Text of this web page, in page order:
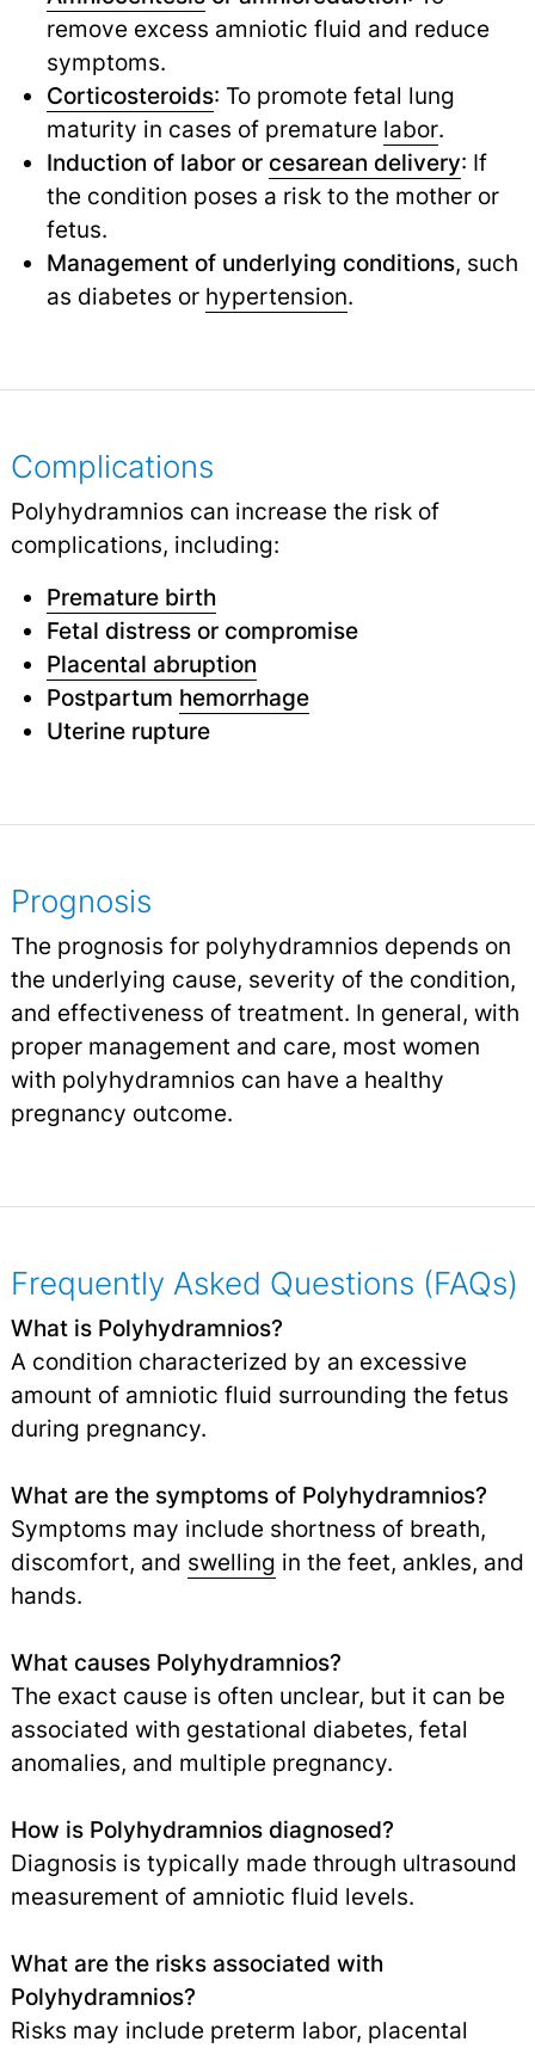
remove excess amniotic fluid and reduce
symptoms.
Corticosteroids: To promote fetal lung
maturity in cases of premature labor.
Induction of labor or cesarean delivery: If
the condition poses a risk to the mother or
fetus.
Management of underlying conditions, such
as diabetes or hypertension.
Complications
Polyhydramnios can increase the risk of
complications, including:
Premature birth
Fetal distress or compromise
Placental abruption
Postpartum hemorrhage
Uterine rupture
Prognosis
The prognosis for polyhydramnios depends on
the underlying cause, severity of the condition,
and effectiveness of treatment. In general, with
proper management and care, most women
with polyhydramnios can have a healthy
pregnancy outcome.
Frequently Asked Questions (FAQs)
What is Polyhydramnios?
A condition characterized by an excessive
amount of amniotic fluid surrounding the fetus
during pregnancy.
What are the symptoms of Polyhydramnios?
Symptoms may include shortness of breath,
discomfort, and swelling in the feet, ankles, and
hands.
What causes Polyhydramnios?
The exact cause is often unclear, but it can be
associated with gestational diabetes, fetal
anomalies, and multiple pregnancy.
How is Polyhydramnios diagnosed?
Diagnosis is typically made through ultrasound
measurement of amniotic fluid levels.
What are the risks associated with
Polyhydramnios?
Risks may include preterm labor, placental